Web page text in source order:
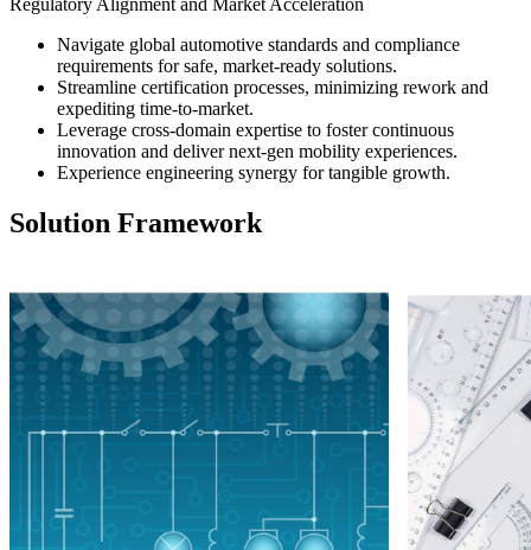
Navigate global automotive standards and compliance
requirements for safe, market-ready solutions.
Streamline certification processes, minimizing rework and
expediting time-to-market.
Leverage cross-domain expertise to foster continuous
innovation and deliver next-gen mobility experiences.
Experience engineering synergy for tangible growth.
Solution Framework